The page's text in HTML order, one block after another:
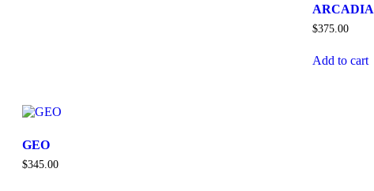
ARCADIA
$375.00
Add to cart
GEO
$345.00